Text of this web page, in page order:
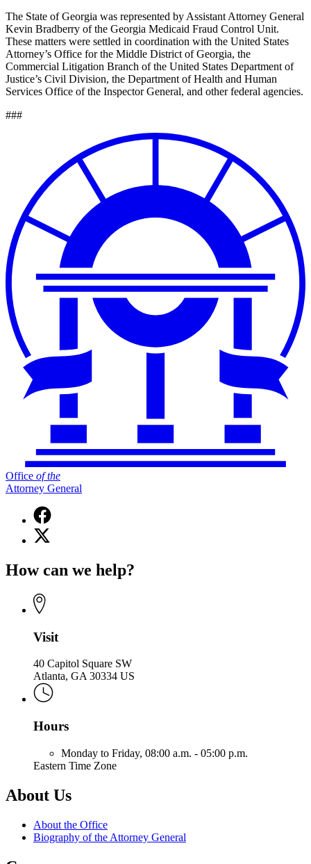
The State of Georgia was represented by Assistant Attorney General
Kevin Bradberry of the Georgia Medicaid Fraud Control Unit.
These matters were settled in coordination with the United States
Attorney’s Office for the Middle District of Georgia, the
Commercial Litigation Branch of the United States Department of
Justice’s Civil Division, the Department of Health and Human
Services Office of the Inspector General, and other federal agencies.
###
Office of the
Attorney General
Facebook
page
for
the
General
X
(Twitter)
for
of
the
General
How can we help?
Visit
40 Capitol Square SW
Atlanta, GA 30334 US
Hours
Monday to Friday, 08:00 a.m. - 05:00 p.m.
Eastern Time Zone
About Us
About the Office
Biography of the Attorney General